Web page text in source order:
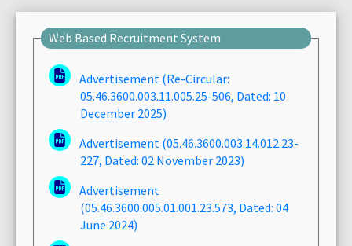
Web Based Recruitment System
Advertisement (Re-Circular:
05.46.3600.003.11.005.25-506, Dated: 10
December 2025)
Advertisement (05.46.3600.003.14.012.23-
227, Dated: 02 November 2023)
Advertisement
(05.46.3600.005.01.001.23.573, Dated: 04
June 2024)